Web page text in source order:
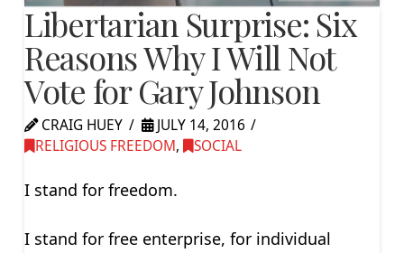
Libertarian Surprise: Six
Reasons Why I Will Not
Vote for Gary Johnson
CRAIG HUEY
JULY 14, 2016
RELIGIOUS FREEDOM, SOCIAL
I stand for freedom.
I stand for free enterprise, for individual